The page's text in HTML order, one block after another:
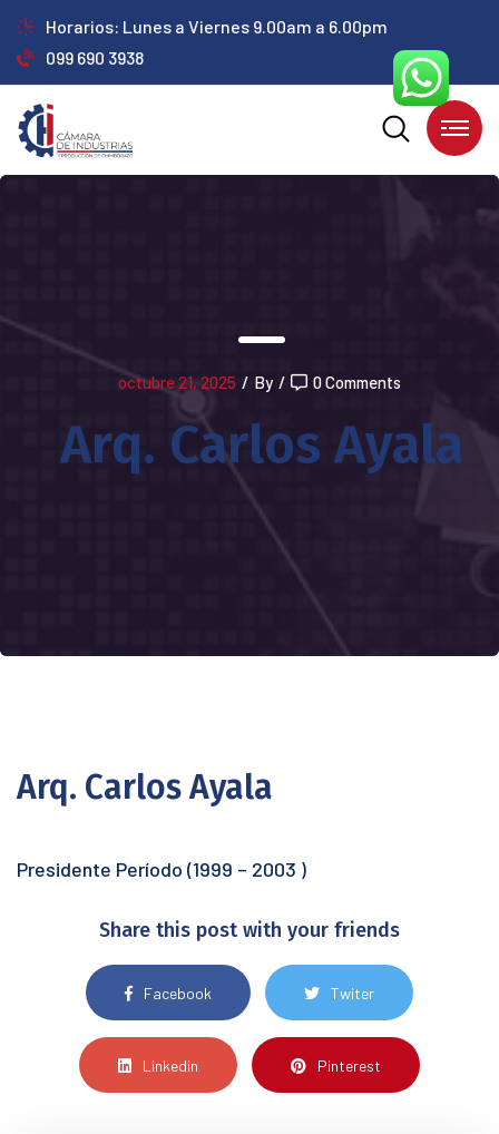
Horarios: Lunes a Viernes 9.00am a 6.00pm
099 690 3938
octubre 21, 2025 / By / 0 Comments
Arq. Carlos Ayala
Arq. Carlos Ayala
Presidente Período (1999 – 2003 )
Share this post with your friends
Facebook Twiter
Linkedin Pinterest